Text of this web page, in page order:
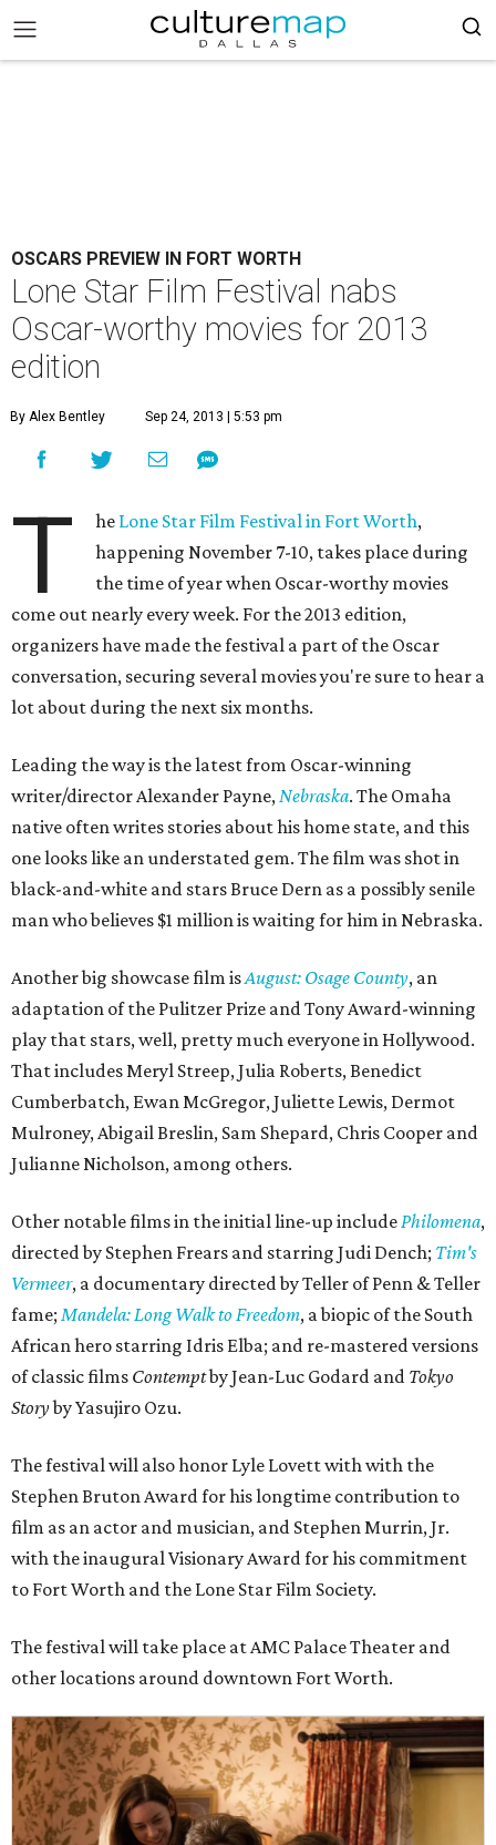
OSCARS PREVIEW IN FORT WORTH
Lone Star Film Festival nabs
Oscar-worthy movies for 2013
edition
By Alex Bentley Sep 24, 2013 | 5:53 pm
T he Lone Star Film Festival in Fort Worth,
happening November 7-10, takes place during
the time of year when Oscar-worthy movies
come out nearly every week. For the 2013 edition,
organizers have made the festival a part of the Oscar
conversation, securing several movies you're sure to hear a
lot about during the next six months.
Leading the way is the latest from Oscar-winning
writer/director Alexander Payne,Nebraska. The Omaha
native often writes stories about his home state, and this
one looks like an understated gem. The film was shot in
black-and-white and stars Bruce Dern as a possibly senile
man who believes $1 million is waiting for him in Nebraska.
Another big showcase film isAugust: Osage County, an
adaptation of the Pulitzer Prize and Tony Award-winning
play that stars, well, pretty much everyone in Hollywood.
That includes Meryl Streep, Julia Roberts, Benedict
Cumberbatch, Ewan McGregor, Juliette Lewis, Dermot
Mulroney, Abigail Breslin, Sam Shepard, Chris Cooper and
Julianne Nicholson, among others.
Other notable films in the initial line-up includePhilomena,
directed by Stephen Frears and starring Judi Dench; Tim's
Vermeer, a documentary directed by Teller of Penn & Teller
fame; Mandela: Long Walk to Freedom, a biopic of the South
African hero starring Idris Elba; and re-mastered versions
of classic films Contemptby Jean-Luc Godard and Tokyo
Storyby Yasujiro Ozu.
The festival will also honor Lyle Lovett with with the
Stephen Bruton Award for his longtime contribution to
film as an actor and musician, and Stephen Murrin, Jr.
with the inaugural Visionary Award for his commitment
to Fort Worth and the Lone Star Film Society.
The festival will take place at AMC Palace Theater and
other locations around downtown Fort Worth.